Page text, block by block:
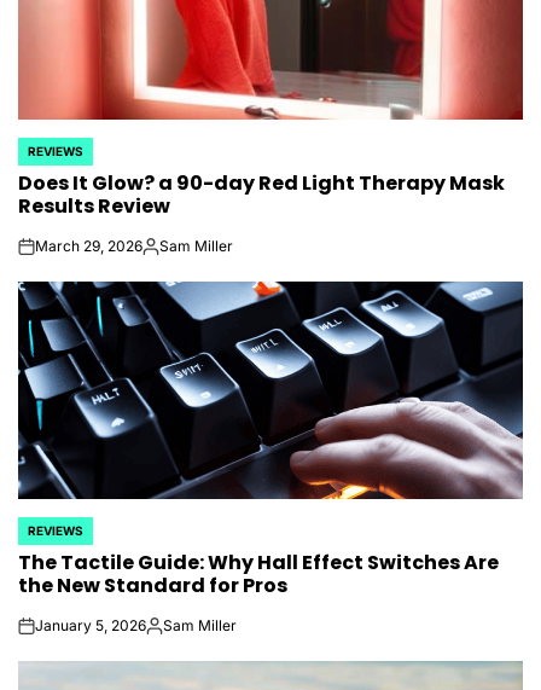
POSTED
IN
REVIEWS
Does It Glow? a 90-day Red Light Therapy Mask
Results Review
onMarch 29, 2026Posted
Sam Miller
POSTED
IN
REVIEWS
The Tactile Guide: Why Hall Effect Switches Are
the New Standard for Pros
onJanuary 5, 2026Posted
Sam Miller